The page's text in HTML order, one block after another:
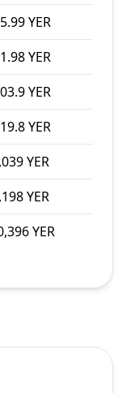
YER
YER
YER
YER
YER
YER
YER